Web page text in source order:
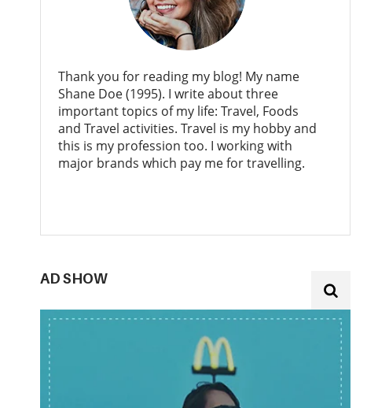
Thank you for reading my blog! My name
Shane Doe (1995). I write about three
important topics of my life: Travel, Foods
and Travel activities. Travel is my hobby and
this is my profession too. I working with
major brands which pay me for travelling.
AD SHOW